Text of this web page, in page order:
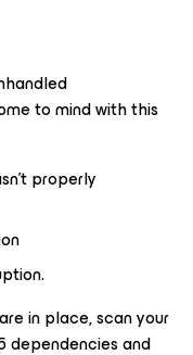
to mind with this
properly
in place, scan your
dependencies and